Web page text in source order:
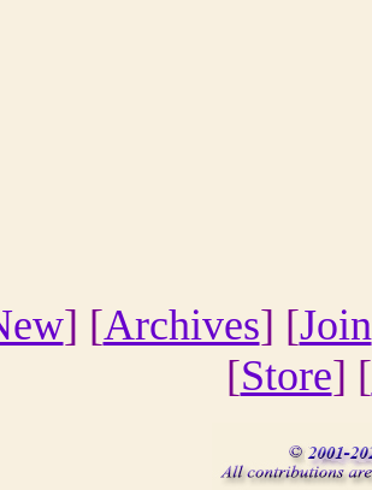
] [Archives] [Join
[Store] [